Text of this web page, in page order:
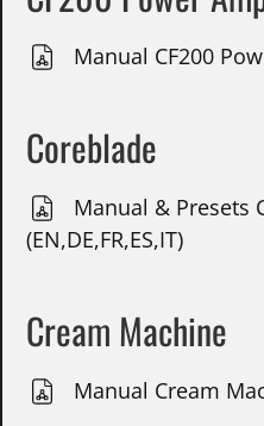
Manual CF200
Coreblade
Manual & Presets
(EN,DE,FR,ES,IT)
Cream Machine
Manual Cream